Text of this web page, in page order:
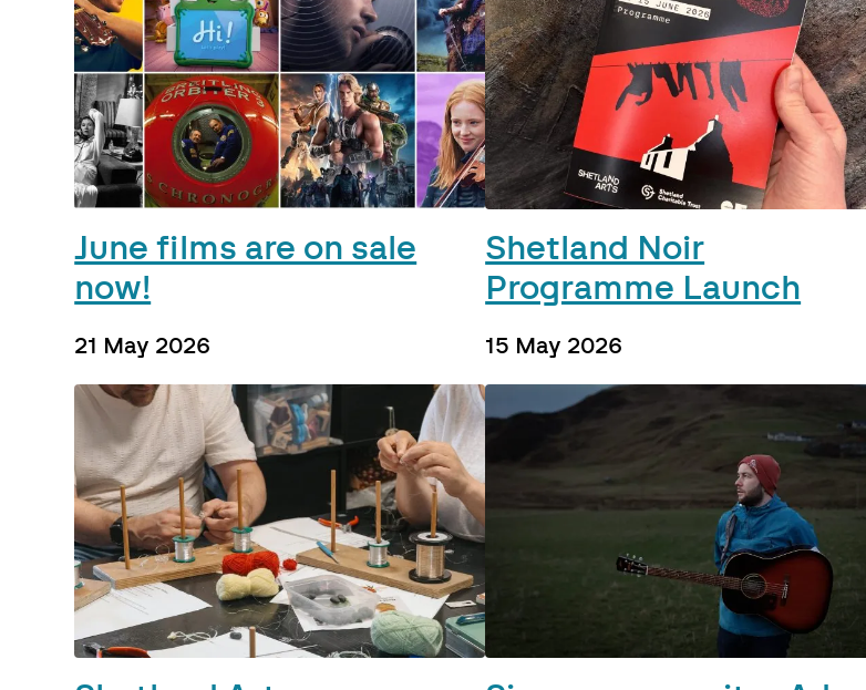
June films are on sale
now!
21 May 2026
Shetland Noir
Programme Launch
15 May 2026